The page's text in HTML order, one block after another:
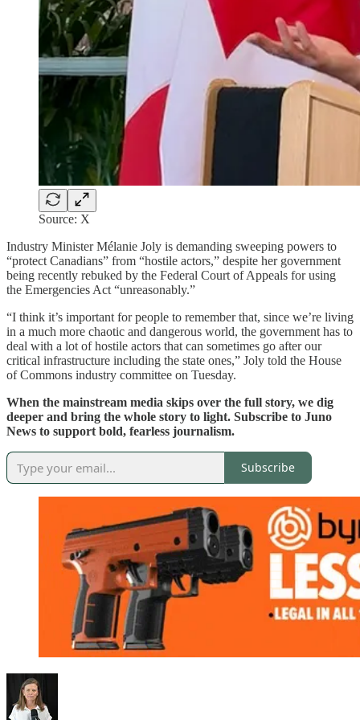
Source: X
Industry Minister Mélanie Joly is demanding sweeping powers to
“protect Canadians” from “hostile actors,” despite her government
being recently rebuked by the Federal Court of Appeals for using
the Emergencies Act “unreasonably.”
“I think it’s important for people to remember that, since we’re living
in a much more chaotic and dangerous world, the government has to
deal with a lot of hostile actors that can sometimes go after our
critical infrastructure including the state ones,” Joly told the House
of Commons industry committee on Tuesday.
When the mainstream media skips over the full story, we dig
deeper and bring the whole story to light. Subscribe to Juno
News to support bold, fearless journalism.
Subscribe